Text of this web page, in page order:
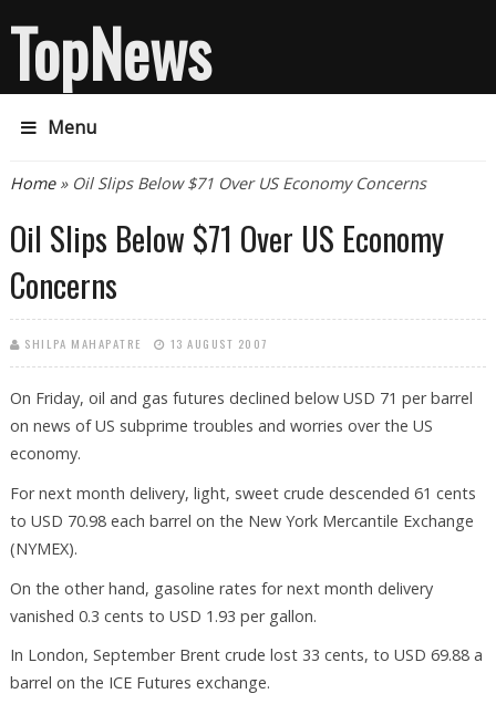
TopNews
Menu
You are here
Home» Oil Slips Below $71 Over US Economy Concerns
Oil Slips Below $71 Over US Economy
Concerns
SHILPA MAHAPATRE 13 AUGUST 2007
On Friday, oil and gas futures declined below USD 71 per barrel
on news of US subprime troubles and worries over the US
economy.
For next month delivery, light, sweet crude descended 61 cents
to USD 70.98 each barrel on the New York Mercantile Exchange
(NYMEX).
On the other hand, gasoline rates for next month delivery
vanished 0.3 cents to USD 1.93 per gallon.
In London, September Brent crude lost 33 cents, to USD 69.88 a
barrel on the ICE Futures exchange.